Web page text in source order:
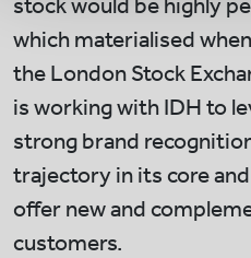
stock would be highly
which materialised
the London Stock
is working with IDH to
strong brand
trajectory in its core
offer new and
customers.